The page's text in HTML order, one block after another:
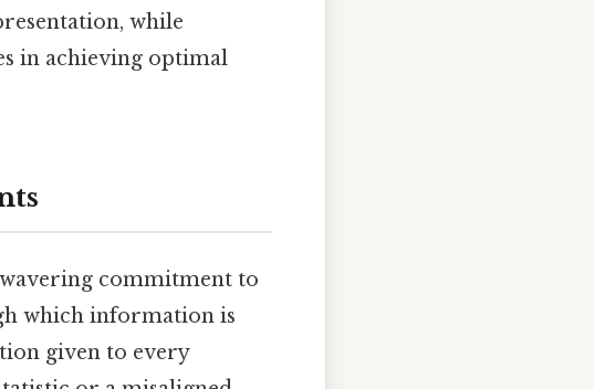
while
in achieving optimal
commitment to
which information is
given to every